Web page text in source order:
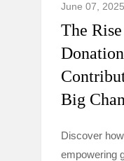
June 07, 2025
The
Big
Discover
empowering